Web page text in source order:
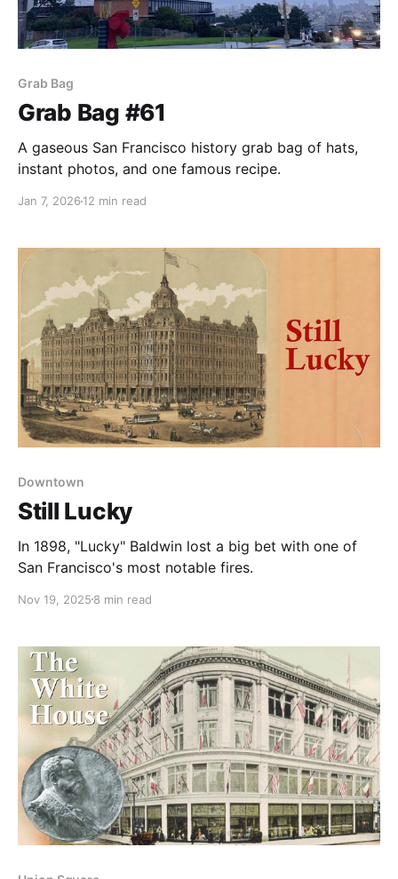
Grab Bag
Grab Bag #61
A gaseous San Francisco history grab bag of hats,
instant photos, and one famous recipe.
Jan 7, 2026 12 min read
Downtown
Still Lucky
In 1898, "Lucky" Baldwin lost a big bet with one of
San Francisco's most notable fires.
Nov 19, 2025 8 min read